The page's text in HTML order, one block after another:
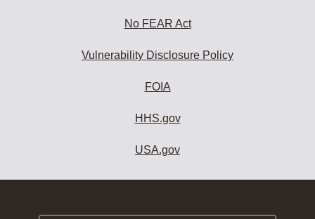
No FEAR Act
Vulnerability Disclosure Policy
FOIA
HHS.gov
USA.gov